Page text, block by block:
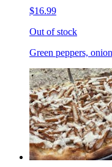
$16.99
Out of stock
Green peppers,